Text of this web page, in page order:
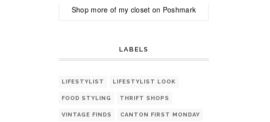
Shop more of my closet on Poshmark
LABELS
LIFESTYLIST LIFESTYLIST LOOK
FOOD STYLING THRIFT SHOPS
VINTAGE FINDS CANTON FIRST MONDAY